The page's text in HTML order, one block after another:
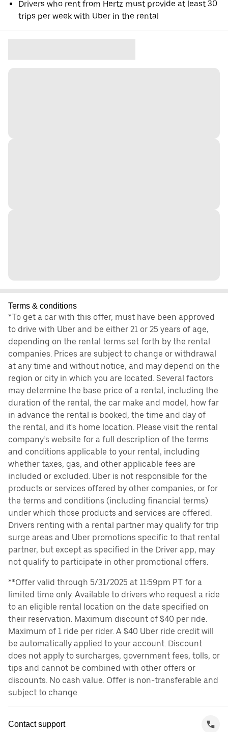
Drivers who rent from Hertz must provide at least 30
trips per week with Uber in the rental
Terms & conditions
*To get a car with this offer, must have been approved
to drive with Uber and be either 21 or 25 years of age,
depending on the rental terms set forth by the rental
companies. Prices are subject to change or withdrawal
at any time and without notice, and may depend on the
region or city in which you are located. Several factors
may determine the base price of a rental, including the
duration of the rental, the car make and model, how far
in advance the rental is booked, the time and day of
the rental, and it's home location. Please visit the rental
company’s website for a full description of the terms
and conditions applicable to your rental, including
whether taxes, gas, and other applicable fees are
included or excluded. Uber is not responsible for the
products or services offered by other companies, or for
the terms and conditions (including financial terms)
under which those products and services are offered.
Drivers renting with a rental partner may qualify for trip
surge areas and Uber promotions specific to that rental
partner, but except as specified in the Driver app, may
not qualify to participate in other promotional offers.
**Offer valid through 5/31/2025 at 11:59pm PT for a
limited time only. Available to drivers who request a ride
to an eligible rental location on the date specified on
their reservation. Maximum discount of $40 per ride.
Maximum of 1 ride per rider. A $40 Uber ride credit will
be automatically applied to your account. Discount
does not apply to surcharges, government fees, tolls, or
tips and cannot be combined with other offers or
discounts. No cash value. Offer is non-transferable and
subject to change.
Contact support